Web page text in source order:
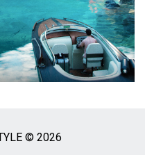
© 2026